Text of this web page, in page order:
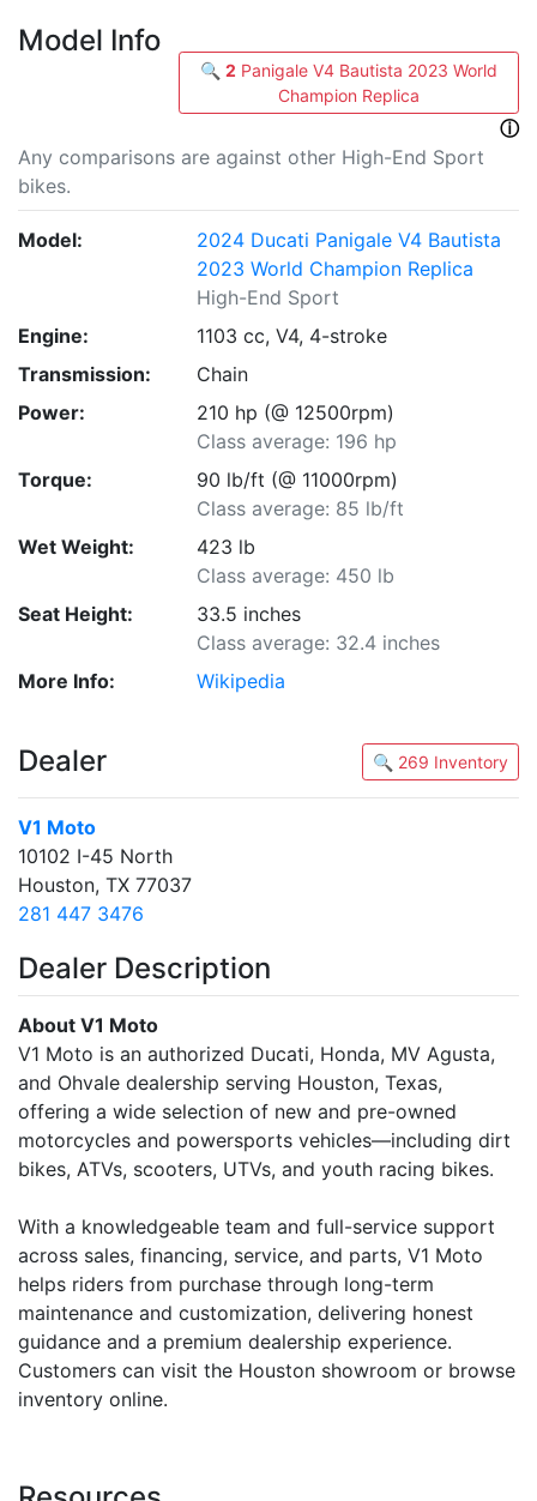
Model Info
🔍 2 Panigale V4 Bautista 2023 World
Champion Replica
ⓘ
Any comparisons are against other High-End Sport
bikes.
Model:
2024 Ducati Panigale V4 Bautista
2023 World Champion Replica
High-End Sport
Engine:
1103 cc, V4, 4-stroke
Transmission:
Chain
Power:
210 hp (@ 12500rpm)
Class average: 196 hp
Torque:
90 lb/ft (@ 11000rpm)
Class average: 85 lb/ft
Wet Weight:
423 lb
Class average: 450 lb
Seat Height:
33.5 inches
Class average: 32.4 inches
More Info:
Wikipedia
Dealer 🔍 269 Inventory
V1 Moto
10102 I-45 North
Houston, TX 77037
281 447 3476
Dealer Description
About V1 Moto
V1 Moto is an authorized Ducati, Honda, MV Agusta,
and Ohvale dealership serving Houston, Texas,
offering a wide selection of new and pre-owned
motorcycles and powersports vehicles—including dirt
bikes, ATVs, scooters, UTVs, and youth racing bikes.
With a knowledgeable team and full-service support
across sales, financing, service, and parts, V1 Moto
helps riders from purchase through long-term
maintenance and customization, delivering honest
guidance and a premium dealership experience.
Customers can visit the Houston showroom or browse
inventory online.